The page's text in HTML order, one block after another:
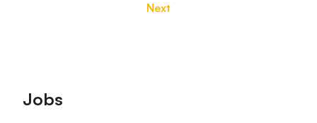
Next
Footer
Jobs